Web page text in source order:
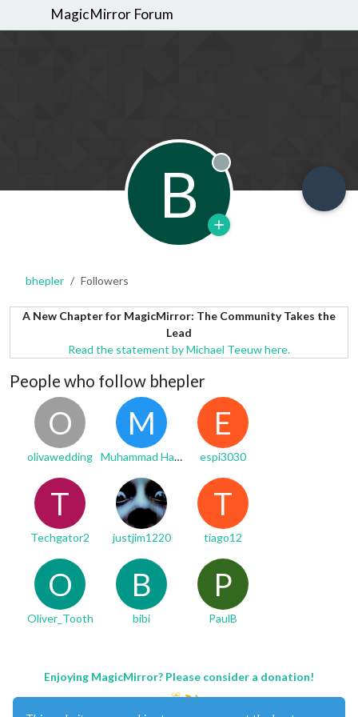
MagicMirror Forum
B Offline
bhepler Followers
A New Chapter for MagicMirror: The Community Takes the
Lead
Read the statement by Michael Teeuw here.
People who follow bhepler
O
olivawedding
M
Muhammad Hanzala
E
espi3030
T
Techgator2 justjim1220
T
tiago12
O
Oliver_Tooth
B
bibi
P
PaulB
Enjoying MagicMirror? Please consider a donation!